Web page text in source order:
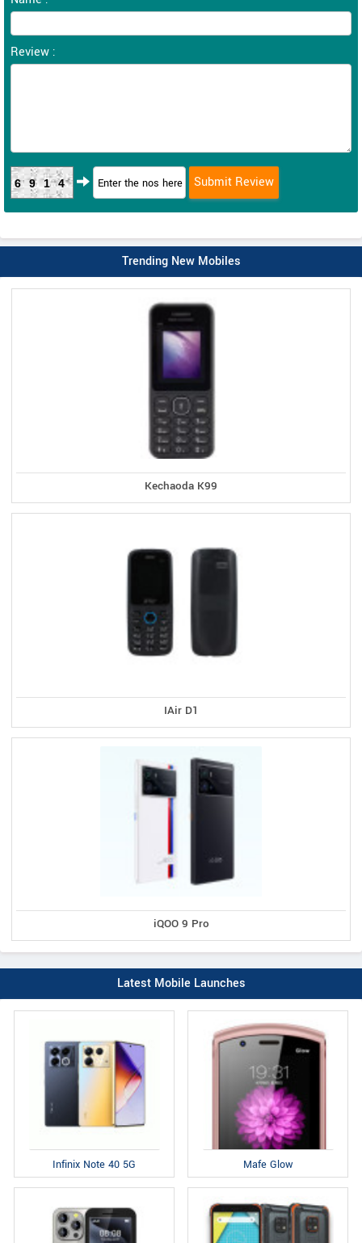
Review :
6914
Trending New Mobiles
Kechaoda K99
IAir D1
iQOO 9 Pro
Latest Mobile Launches
Infinix Note 40 5G Mafe Glow